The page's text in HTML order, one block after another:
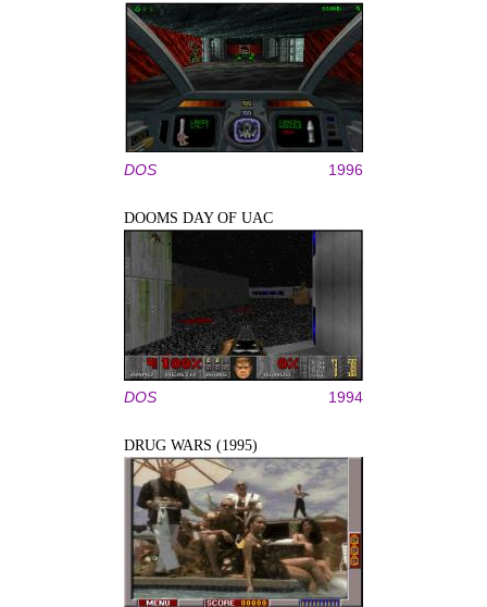
DOS 1996
DOOMS DAY OF UAC
DOS 1994
DRUG WARS (1995)